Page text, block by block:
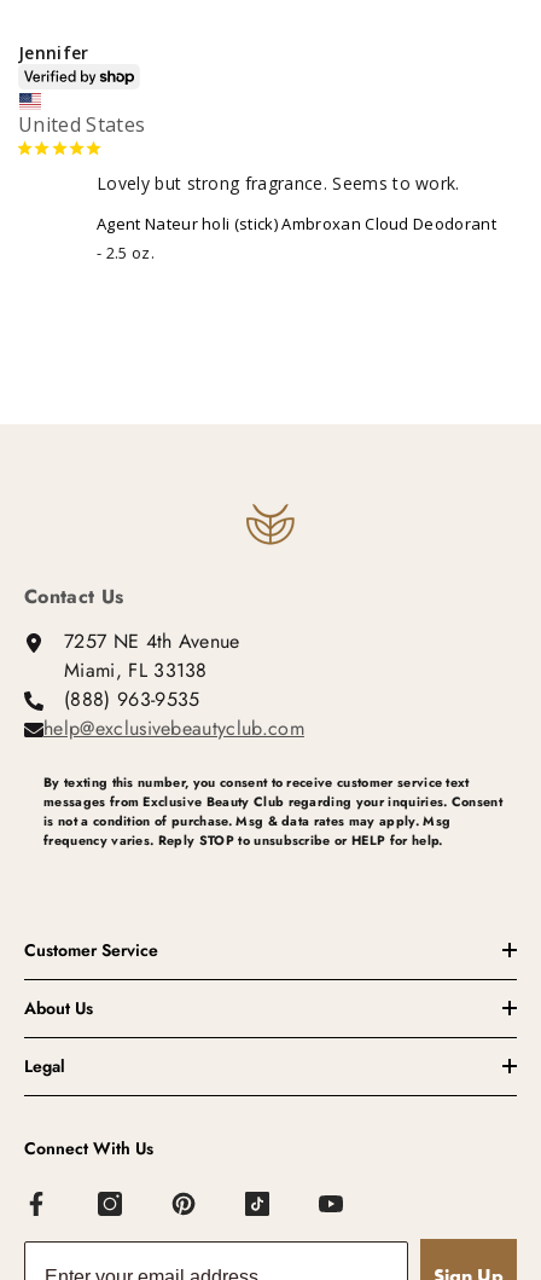
Jennifer
United States
Lovely but strong fragrance. Seems to work.
Agent Nateur holi (stick) Ambroxan Cloud Deodorant
2.5 oz.
Contact Us
7257 NE 4th Avenue
Miami, FL 33138
(888) 963-9535
help@exclusivebeautyclub.com
By texting this number, you consent to receive customer service text
messages from Exclusive Beauty Club regarding your inquiries. Consent
is not a condition of purchase. Msg & data rates may apply. Msg
frequency varies. Reply STOP to unsubscribe or HELP for help.
Customer Service
About Us
Legal
Connect With Us